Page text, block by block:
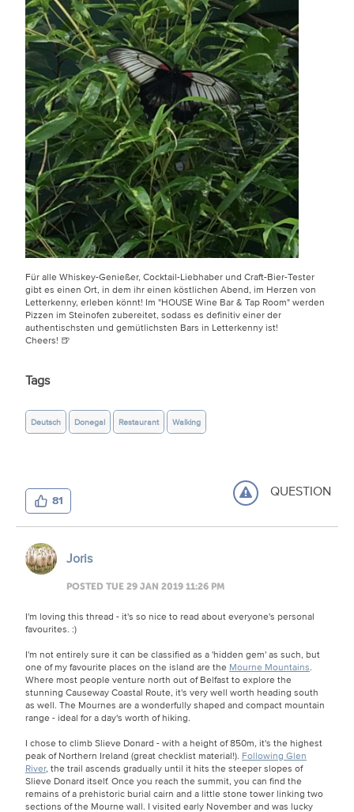
Für alle Whiskey-Genießer, Cocktail-Liebhaber und Craft-Bier-Tester
gibt es einen Ort, in dem ihr einen köstlichen Abend, im Herzen von
Letterkenny, erleben könnt! Im "HOUSE Wine Bar & Tap Room" werden
Pizzen im Steinofen zubereitet, sodass es definitiv einer der
authentischsten und gemütlichsten Bars in Letterkenny ist!
Cheers! 🍺
Tags
Deutsch Donegal Restaurant Walking
81 QUESTION
Joris
POSTED TUE 29 JAN 2019 11:26 PM
I'm loving this thread - it's so nice to read about everyone's personal
favourites. :)
I'm not entirely sure it can be classified as a 'hidden gem' as such, but
one of my favourite places on the island are the Mourne Mountains.
Where most people venture north out of Belfast to explore the
stunning Causeway Coastal Route, it's very well worth heading south
as well. The Mournes are a wonderfully shaped and compact mountain
range - ideal for a day's worth of hiking.
I chose to climb Slieve Donard - with a height of 850m, it's the highest
peak of Northern Ireland (great checklist material!). Following Glen
River, the trail ascends gradually until it hits the steeper slopes of
Slieve Donard itself. Once you reach the summit, you can find the
remains of a prehistoric burial cairn and a little stone tower linking two
sections of the Mourne wall. I visited early November and was lucky